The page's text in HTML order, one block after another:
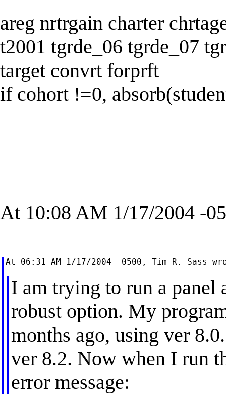
areg nrtrgain charter
t2001 tgrde_06 tgrde_07
target convrt forprft
if cohort !=0,
At 10:08 AM 1/17/2004 -
I am trying to run a panel
robust option. My
months ago, using ver
ver 8.2. Now when I run
error message: